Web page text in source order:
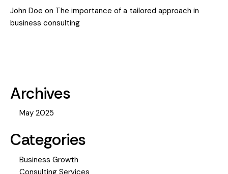
John Doe on The importance of a tailored approach in
business consulting
Archives
May 2025
Categories
Business Growth